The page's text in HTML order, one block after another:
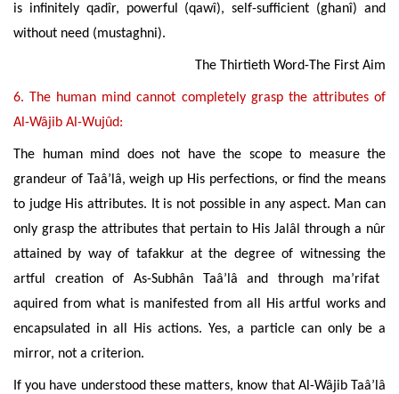
is infinitely qadîr, powerful (qawî), self-sufficient (ghanî) and
without need (mustaghni).
The Thirtieth Word-The First Aim
6. The human mind cannot completely grasp the attributes of
Al-Wâjib Al-Wujûd:
The
human mind does not have the scope to measure the
grandeur of Taâ’lâ, weigh up His perfections, or find the means
to judge His attributes. It is not possible in any aspect. Man can
only grasp the attributes that pertain to His Jalâl through a nûr
attained by way of tafakkur at the degree of witnessing the
artful creation of As-Subhân Taâ’lâ and through ma’rifat
aquired from what is manifested from all His artful works and
encapsulated in all His actions. Yes, a particle can only be a
mirror, not a criterion.
If you have understood these matters, know that Al-Wâjib Taâ’lâ